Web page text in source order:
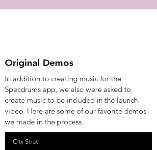
Original Demos
In addition to creating music for the
Specdrums app, we also were asked to
create music to be included in the launch
video. Here are some of our favorite demos
we made in the process.
City Strut